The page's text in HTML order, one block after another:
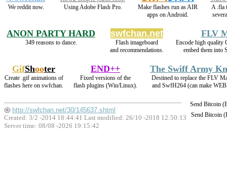
We reddit now.
Using Adobe Flash Pro.
Make flashes run as AIR
apps on Android.
A .fla
ANON PARTY HARD
349 reasons to dance.
swfchan.net
Flash imageboard
and recommendations.
FLV
Encode high quality
embed them into
GifShooter
Create .gif animations of
flashes here on swfchan.
END++
Fixed versions of the
flash plugins (Win/Linux).
The Swiff Army
Destined to replace the FLV
and SwfH264 (can make
Send Bitcoin
Send Bitcoin
http://swfchan.net/30/145637.shtml
Created: 3/2 -2014 18:44:41 Last modified: 26/10 -2018 12:50:13
Server time: 08/08 -2026 19:15:42